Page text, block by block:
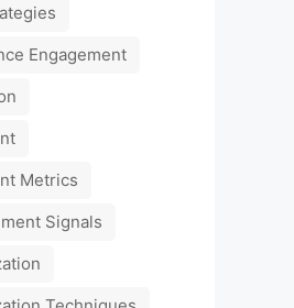
Engagement
Metrics
Signals